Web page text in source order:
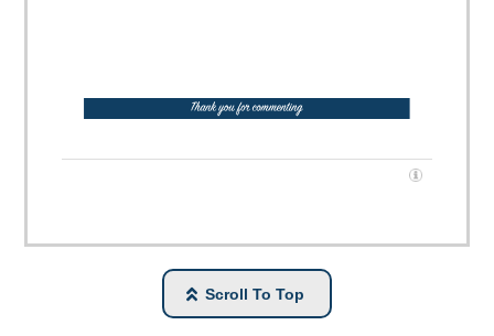
Scroll To Top